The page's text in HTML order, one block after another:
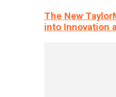
The New
into Innovation